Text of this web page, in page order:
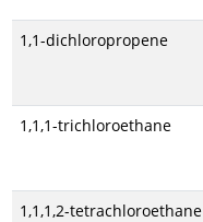
1,1-dichloropropene
1,1,1-trichloroethane
1,1,1,2-tetrachloroethane